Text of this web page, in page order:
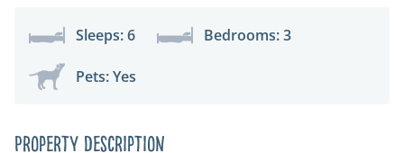
Sleeps: 6 Bedrooms: 3
Pets: Yes
Property Description